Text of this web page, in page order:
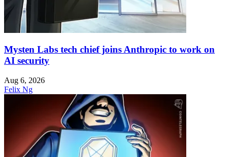
Mysten Labs tech chief joins Anthropic to work on
AI security
Aug 6, 2026
Felix Ng